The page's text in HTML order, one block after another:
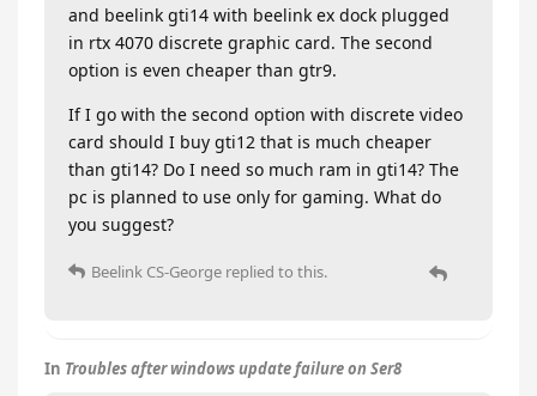
and beelink gti14 with beelink ex dock plugged
in rtx 4070 discrete graphic card. The second
option is even cheaper than gtr9.
If I go with the second option with discrete video
card should I buy gti12 that is much cheaper
than gti14? Do I need so much ram in gti14? The
pc is planned to use only for gaming. What do
you suggest?
Beelink CS-George replied to this.
In Troubles after windows update failure on Ser8